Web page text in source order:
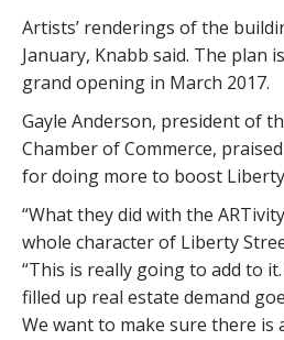
Artists’ renderings of the
January, Knabb said. The plan
grand opening in March 2017.
Gayle Anderson, president of
Chamber of Commerce,
for doing more to boost
“What they did with the
whole character of Liberty
“This is really going to add to
filled up real estate demand
We want to make sure there is